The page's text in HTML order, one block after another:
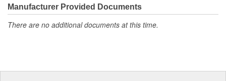
moonwalk.Today ACDelco products are chosen the world over, an
accomplishment only the past can explain.
Manufacturer Provided Documents
There are no additional documents at this time.